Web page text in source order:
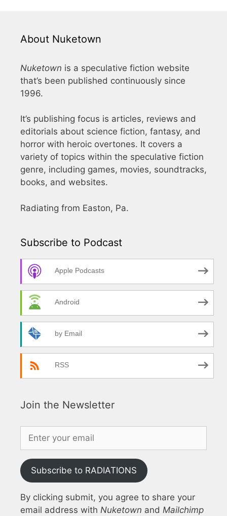
About Nuketown
Nuketown is a speculative fiction website
that’s been published continuously since
1996.
It’s publishing focus is articles, reviews and
editorials about science fiction, fantasy, and
horror with heroic overtones. It covers a
variety of topics within the speculative fiction
genre, including games, movies, soundtracks,
books, and websites.
Radiating from Easton, Pa.
Subscribe to Podcast
Apple Podcasts
Android
by Email
RSS
Join the Newsletter
Subscribe to RADIATIONS
By clicking submit, you agree to share your
email address with Nuketown and Mailchimp